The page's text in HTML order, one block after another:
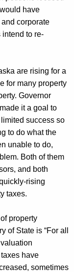
have
corporate
to re-
are rising for a
for many property
Governor
it a goal to
success so
to do what the
unable to do,
Both of them
and both
rising
taxes.
property
of State is “For all
have
sometimes